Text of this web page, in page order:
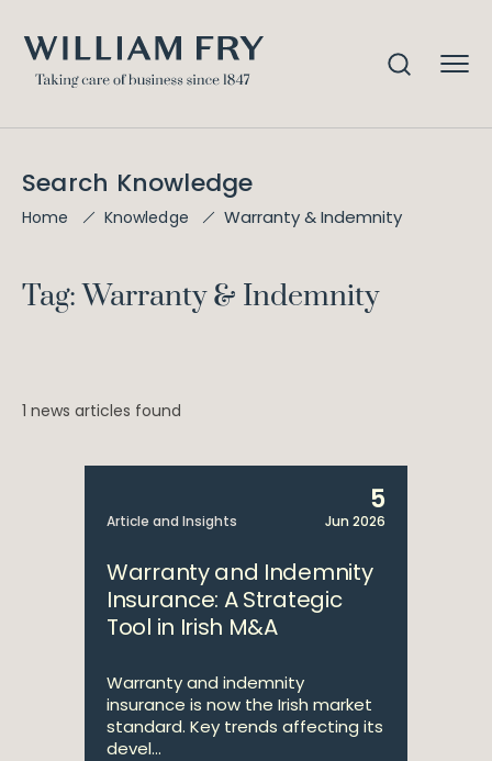
Search Knowledge
Home Knowledge Warranty & Indemnity
Tag: Warranty & Indemnity
1 news articles found
Article and Insights
5
Jun 2026
Warranty and Indemnity
Insurance: A Strategic
Tool in Irish M&A
Warranty and indemnity
insurance is now the Irish market
standard. Key trends affecting its
devel...